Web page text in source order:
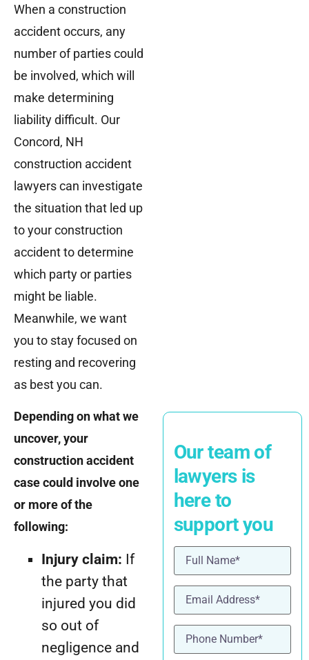
When a construction
accident occurs, any
number of parties could
be involved, which will
make determining
liability difficult. Our
Concord, NH
construction accident
lawyers can investigate
the situation that led up
to your construction
accident to determine
which party or parties
might be liable.
Meanwhile, we want
you to stay focused on
resting and recovering
as best you can.
Depending on what we
uncover, your
construction accident
case could involve one
or more of the
following:
Injury claim: If
the party that
injured you did
so out of
negligence and
Our team of
lawyers is
here to
support you
Name (Required)
Email(Required)
Phone(Required)